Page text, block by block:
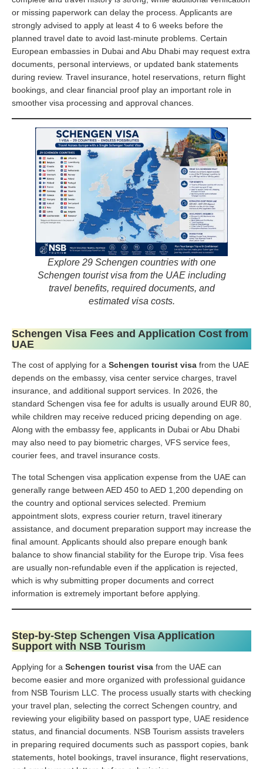
or missing paperwork can delay the process. Applicants are
strongly advised to apply at least 4 to 6 weeks before the
planned travel date to avoid last-minute problems. Certain
European embassies in Dubai and Abu Dhabi may request extra
documents, personal interviews, or updated bank statements
during review. Travel insurance, hotel reservations, return flight
bookings, and clear financial proof play an important role in
smoother visa processing and approval chances.
Explore 29 Schengen countries with one
Schengen tourist visa from the UAE including
travel benefits, required documents, and
estimated visa costs.
Schengen Visa Fees and Application Cost from
UAE
The cost of applying for a Schengen tourist visa from the UAE
depends on the embassy, visa center service charges, travel
insurance, and additional support services. In 2026, the
standard Schengen visa fee for adults is usually around EUR 80,
while children may receive reduced pricing depending on age.
Along with the embassy fee, applicants in Dubai or Abu Dhabi
may also need to pay biometric charges, VFS service fees,
courier fees, and travel insurance costs.
The total Schengen visa application expense from the UAE can
generally range between AED 450 to AED 1,200 depending on
the country and optional services selected. Premium
appointment slots, express courier return, travel itinerary
assistance, and document preparation support may increase the
final amount. Applicants should also prepare enough bank
balance to show financial stability for the Europe trip. Visa fees
are usually non-refundable even if the application is rejected,
which is why submitting proper documents and correct
information is extremely important before applying.
Step-by-Step Schengen Visa Application
Support with NSB Tourism
Applying for a Schengen tourist visa from the UAE can
become easier and more organized with professional guidance
from NSB Tourism LLC. The process usually starts with checking
your travel plan, selecting the correct Schengen country, and
reviewing your eligibility based on passport type, UAE residence
status, and financial documents. NSB Tourism assists travelers
in preparing required documents such as passport copies, bank
statements, hotel bookings, travel insurance, flight reservations,